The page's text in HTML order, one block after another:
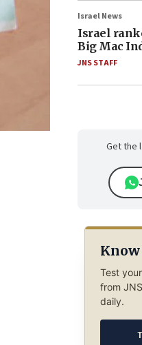
Israel News
Israel
Big Mac
JNS STAFF
Get the
Test
from
daily.